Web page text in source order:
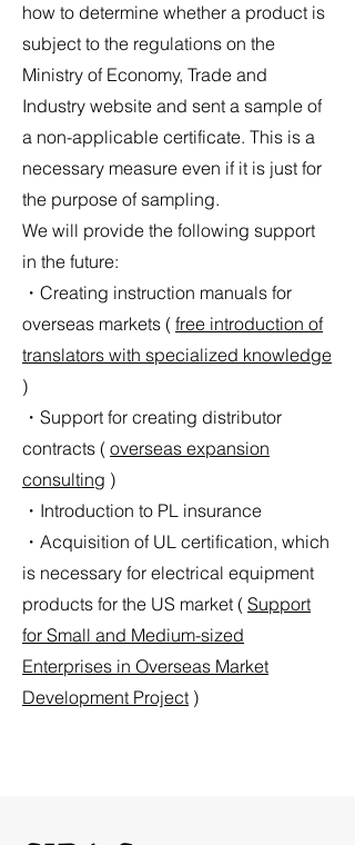
how to determine whether a product is
subject to the regulations on the
Ministry of Economy, Trade and
Industry website and sent a sample of
a non-applicable certificate. This is a
necessary measure even if it is just for
the purpose of sampling.
We will provide the following support
in the future:
・Creating instruction manuals for
overseas markets ( free introduction of
translators with specialized knowledge
)
・Support for creating distributor
contracts ( overseas expansion
consulting )
・Introduction to PL insurance
・Acquisition of UL certification, which
is necessary for electrical equipment
products for the US market ( Support
for Small and Medium-sized
Enterprises in Overseas Market
Development Project )